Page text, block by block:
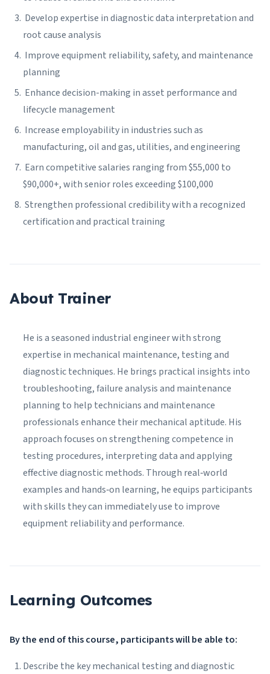
Develop expertise in diagnostic data interpretation and
root cause analysis
Improve equipment reliability, safety, and maintenance
planning
Enhance decision-making in asset performance and
lifecycle management
Increase employability in industries such as
manufacturing, oil and gas, utilities, and engineering
Earn competitive salaries ranging from $55,000 to
$90,000+, with senior roles exceeding $100,000
Strengthen professional credibility with a recognized
certification and practical training
About Trainer
He is a seasoned industrial engineer with strong
expertise in mechanical maintenance, testing and
diagnostic techniques. He brings practical insights into
troubleshooting, failure analysis and maintenance
planning to help technicians and maintenance
professionals enhance their mechanical aptitude. His
approach focuses on strengthening competence in
testing procedures, interpreting data and applying
effective diagnostic methods. Through real‑world
examples and hands‑on learning, he equips participants
with skills they can immediately use to improve
equipment reliability and performance.
Learning Outcomes
By the end of this course, participants will be able to:
Describe the key mechanical testing and diagnostic